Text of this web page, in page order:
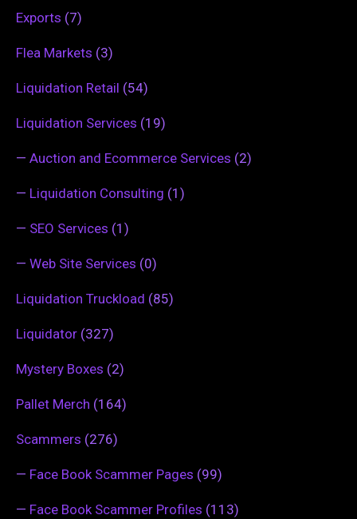
Exports (7)
Flea Markets (3)
Liquidation Retail (54)
Liquidation Services (19)
— Auction and Ecommerce Services (2)
— Liquidation Consulting (1)
— SEO Services (1)
— Web Site Services (0)
Liquidation Truckload (85)
Liquidator (327)
Mystery Boxes (2)
Pallet Merch (164)
Scammers (276)
— Face Book Scammer Pages (99)
— Face Book Scammer Profiles (113)